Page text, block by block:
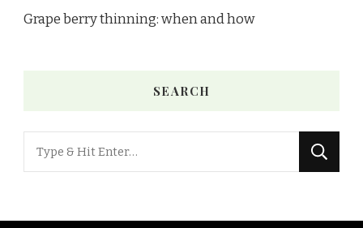
Grape berry thinning: when and how
SEARCH